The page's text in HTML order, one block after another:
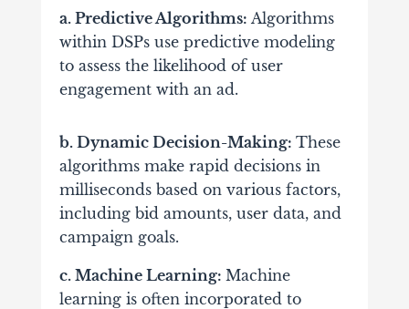
a. Predictive Algorithms: Algorithms
within DSPs use predictive modeling
to assess the likelihood of user
engagement with an ad.
b. Dynamic Decision-Making: These
algorithms make rapid decisions in
milliseconds based on various factors,
including bid amounts, user data, and
campaign goals.
c. Machine Learning: Machine
learning is often incorporated to